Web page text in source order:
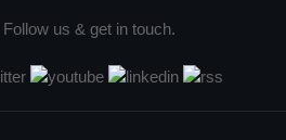
us & get in touch.